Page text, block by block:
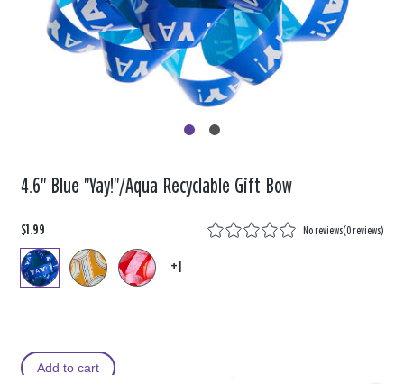
4.6" Blue "Yay!"/Aqua Recyclable Gift Bow
$1.99 No reviews(0 reviews)
+1
Add to cart